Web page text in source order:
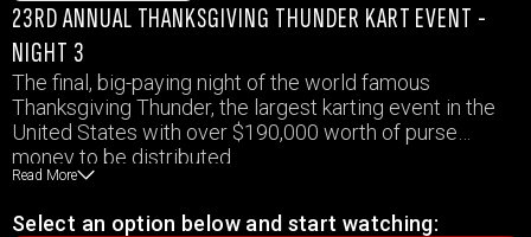
23RD ANNUAL THANKSGIVING THUNDER KART EVENT -
NIGHT 3
The final, big-paying night of the world famous
Thanksgiving Thunder, the largest karting event in the
United States with over $190,000 worth of purse
money to be distributed.
Read More
Select an option below and start watching: